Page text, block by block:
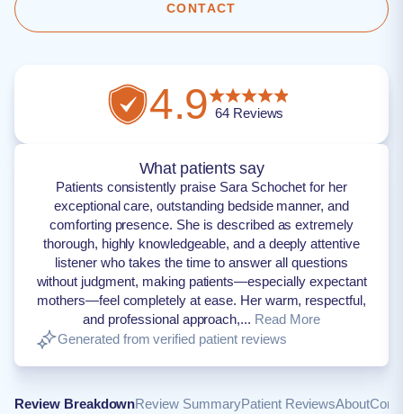
CONTACT
4.9 64Reviews
What patients say
Patients consistently praise Sara Schochet for her
exceptional care, outstanding bedside manner, and
comforting presence. She is described as extremely
thorough, highly knowledgeable, and a deeply attentive
listener who takes the time to answer all questions
without judgment, making patients—especially expectant
mothers—feel completely at ease. Her warm, respectful,
and professional approach,... Read More
Generated from verified patient reviews
Review BreakdownReview SummaryPatient ReviewsAbout